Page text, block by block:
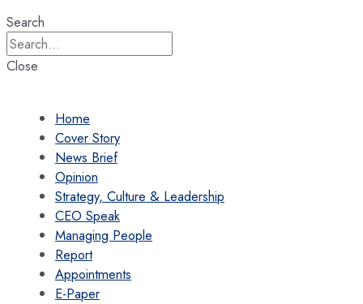
Search
Close
Home
Cover Story
News Brief
Opinion
Strategy, Culture & Leadership
CEO Speak
Managing People
Report
Appointments
E-Paper